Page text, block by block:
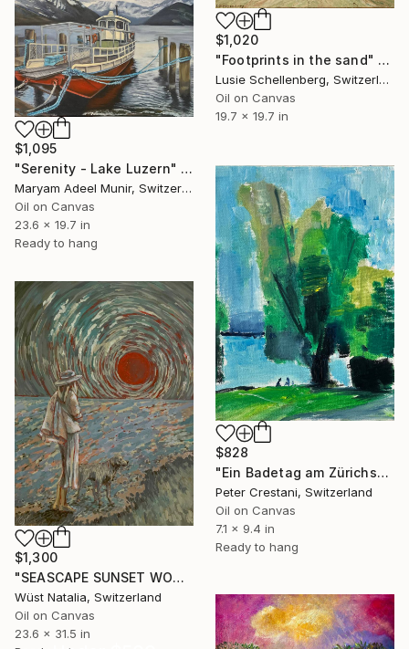
$1,020
"Footprints in the sand" Painting
Lusie Schellenberg, Switzerland
Oil on Canvas
19.7 x 19.7 in
$1,095
"Serenity - Lake Luzern" Painting
Maryam Adeel Munir, Switzerland
Oil on Canvas
23.6 x 19.7 in
Ready to hang
$828
"Ein Badetag am Zürichsee" Painting
Peter Crestani, Switzerland
Oil on Canvas
7.1 x 9.4 in
Ready to hang
$1,300
"SEASCAPE SUNSET WOMEN Wall Art Women Oipainting | Impressionism" Painting
Wüst Natalia, Switzerland
Oil on Canvas
23.6 x 31.5 in